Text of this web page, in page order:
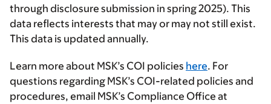
through disclosure submission in spring 2025). This
data reflects interests that may or may not still exist.
This data is updated annually.
Learn more about MSK’s COI policies here. For
questions regarding MSK’s COI-related policies and
procedures, email MSK’s Compliance Office at